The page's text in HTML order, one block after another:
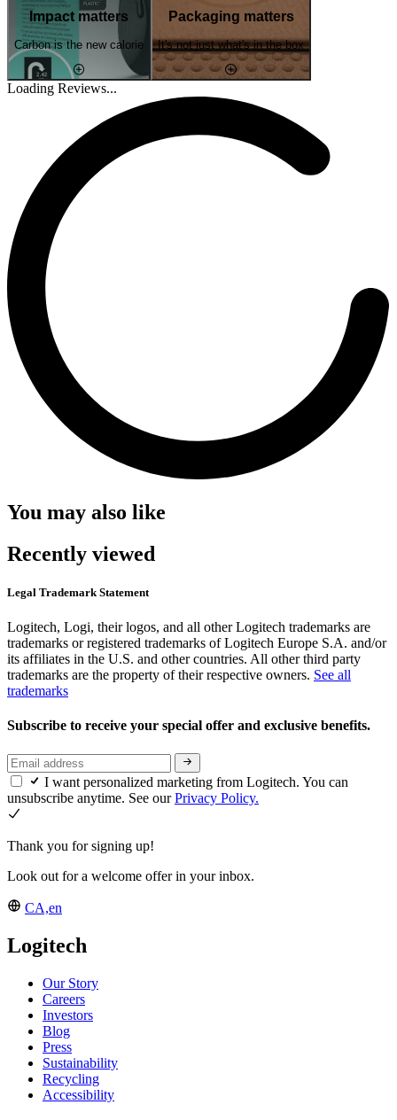
Impact matters
Carbon is the new calorie
Packaging matters
It's not just what's in the box
Loading Reviews...
You may also like
Recently viewed
Legal Trademark Statement
Logitech, Logi, their logos, and all other Logitech trademarks are
trademarks or registered trademarks of Logitech Europe S.A. and/or
its affiliates in the U.S. and other countries. All other third party
trademarks are the property of their respective owners. See all
trademarks
Subscribe to receive your special offer and exclusive benefits.
I want personalized marketing from Logitech. You can
unsubscribe anytime. See ourPrivacy Policy.
Thank you for signing up!
Look out for a welcome offer in your inbox.
CA,en
Logitech
Our Story
Careers
Investors
Blog
Press
Sustainability
Recycling
Accessibility